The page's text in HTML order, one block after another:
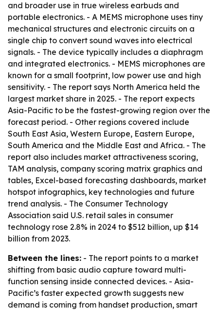
and broader use in true wireless earbuds and
portable electronics. - A MEMS microphone uses tiny
mechanical structures and electronic circuits on a
single chip to convert sound waves into electrical
signals. - The device typically includes a diaphragm
and integrated electronics. - MEMS microphones are
known for a small footprint, low power use and high
sensitivity. - The report says North America held the
largest market share in 2025. - The report expects
Asia-Pacific to be the fastest-growing region over the
forecast period. - Other regions covered include
South East Asia, Western Europe, Eastern Europe,
South America and the Middle East and Africa. - The
report also includes market attractiveness scoring,
TAM analysis, company scoring matrix graphics and
tables, Excel-based forecasting dashboards, market
hotspot infographics, key technologies and future
trend analysis. - The Consumer Technology
Association said U.S. retail sales in consumer
technology rose 2.8% in 2024 to $512 billion, up $14
billion from 2023.
Between the lines: - The report points to a market
shifting from basic audio capture toward multi-
function sensing inside connected devices. - Asia-
Pacific’s faster expected growth suggests new
demand is coming from handset production, smart